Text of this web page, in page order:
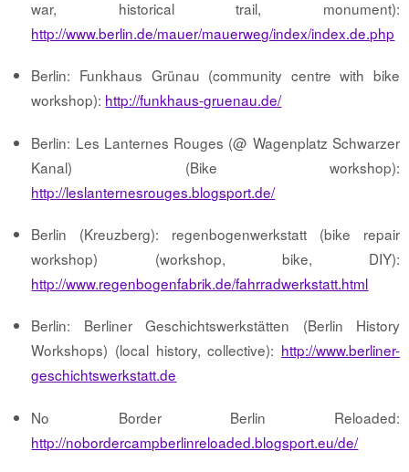
war, historical trail, monument):
http://www.berlin.de/mauer/mauerweg/index/index.de.php
Berlin: Funkhaus Grünau (community centre with bike
workshop): http://funkhaus-gruenau.de/
Berlin: Les Lanternes Rouges (@ Wagenplatz Schwarzer
Kanal) (Bike workshop):
http://leslanternesrouges.blogsport.de/
Berlin (Kreuzberg): regenbogenwerkstatt (bike repair
workshop) (workshop, bike, DIY):
http://www.regenbogenfabrik.de/fahrradwerkstatt.html
Berlin: Berliner Geschichtswerkstätten (Berlin History
Workshops) (local history, collective): http://www.berliner-
geschichtswerkstatt.de
No Border Berlin Reloaded:
http://nobordercampberlinreloaded.blogsport.eu/de/